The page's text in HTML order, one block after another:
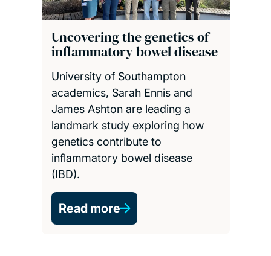
Uncovering the genetics of
inflammatory bowel disease
University of Southampton
academics, Sarah Ennis and
James Ashton are leading a
landmark study exploring how
genetics contribute to
inflammatory bowel disease
(IBD).
Read more